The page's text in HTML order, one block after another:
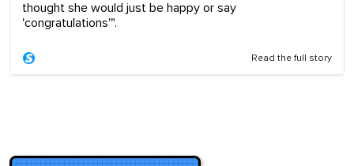
thought she would just be happy or say
'congratulations'".
Read the full story